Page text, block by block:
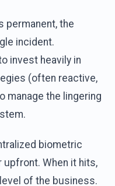
permanent, the
incident.
invest heavily in
(often reactive,
manage the lingering
.
biometric
upfront. When it hits,
level of the business.